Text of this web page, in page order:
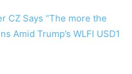
CZ Says “The more the
Amid Trump’s WLFI USD1